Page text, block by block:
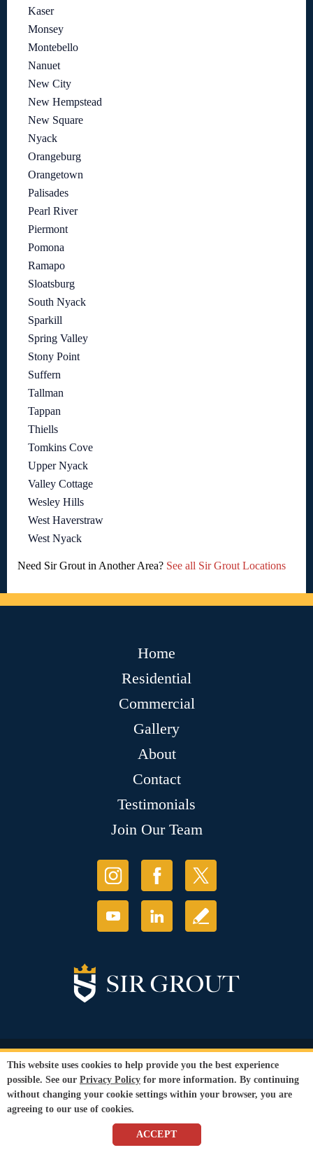
Kaser
Monsey
Montebello
Nanuet
New City
New Hempstead
New Square
Nyack
Orangeburg
Orangetown
Palisades
Pearl River
Piermont
Pomona
Ramapo
Sloatsburg
South Nyack
Sparkill
Spring Valley
Stony Point
Suffern
Tallman
Tappan
Thiells
Tomkins Cove
Upper Nyack
Valley Cottage
Wesley Hills
West Haverstraw
West Nyack
Need Sir Grout in Another Area? See all Sir Grout Locations
Home
Residential
Commercial
Gallery
About
Contact
Testimonials
Join Our Team
© Copyright 2026 Sir Grout, LLC. All Rights Reserved.
Privacy Policy
Terms and
Conditions
Our services are available to all members of the public regardless of race,
gender or sexual orientation.
SEO WebsitebyWebFindYou
This website uses cookies to help provide you the best experience
possible. See our Privacy Policy for more information. By continuing
without changing your cookie settings within your browser, you are
agreeing to our use of cookies.
ACCEPT